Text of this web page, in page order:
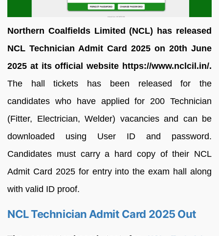
Northern Coalfields Limited (NCL) has released
NCL Technician Admit Card 2025 on 20th June
2025 at its official website https://www.nclcil.in/.
The hall tickets has been released for the
candidates who have applied for 200 Technician
(Fitter, Electrician, Welder) vacancies and can be
downloaded using User ID and password.
Candidates must carry a hard copy of their NCL
Admit Card 2025 for entry into the exam hall along
with valid ID proof.
NCL Technician Admit Card 2025 Out